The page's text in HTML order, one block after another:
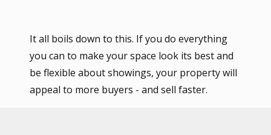
It all boils down to this. If you do everything
you can to make your space look its best and
be flexible about showings, your property will
appeal to more buyers - and sell faster.